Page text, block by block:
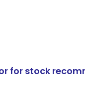
for stock